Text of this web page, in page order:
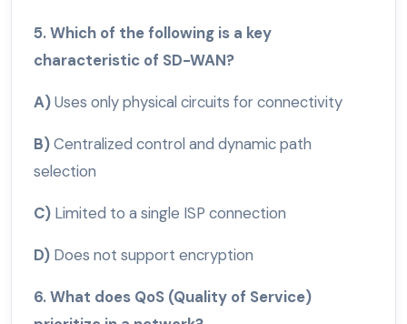
5. Which of the following is a key
characteristic of SD-WAN?
A)Uses only physical circuits for connectivity
B)Centralized control and dynamic path
selection
C) Limited to a single ISP connection
D) Does not support encryption
6. What does QoS (Quality of Service)